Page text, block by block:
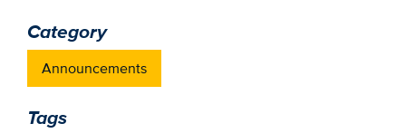
Category
Announcements
Tags